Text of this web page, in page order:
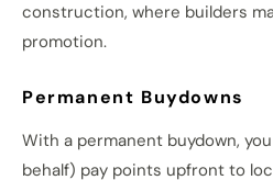
construction, where builders
promotion.
Permanent Buydowns
With a permanent buydown,
behalf) pay points upfront to